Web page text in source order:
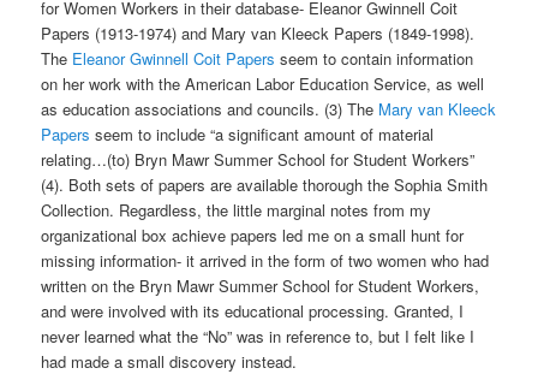
for Women Workers in their database- Eleanor Gwinnell Coit
Papers (1913-1974) and Mary van Kleeck Papers (1849-1998).
The Eleanor Gwinnell Coit Papers seem to contain information
on her work with the American Labor Education Service, as well
as education associations and councils. (3) The Mary van Kleeck
Papers seem to include “a significant amount of material
relating…(to) Bryn Mawr Summer School for Student Workers”
(4). Both sets of papers are available thorough the Sophia Smith
Collection. Regardless, the little marginal notes from my
organizational box achieve papers led me on a small hunt for
missing information- it arrived in the form of two women who had
written on the Bryn Mawr Summer School for Student Workers,
and were involved with its educational processing. Granted, I
never learned what the “No” was in reference to, but I felt like I
had made a small discovery instead.